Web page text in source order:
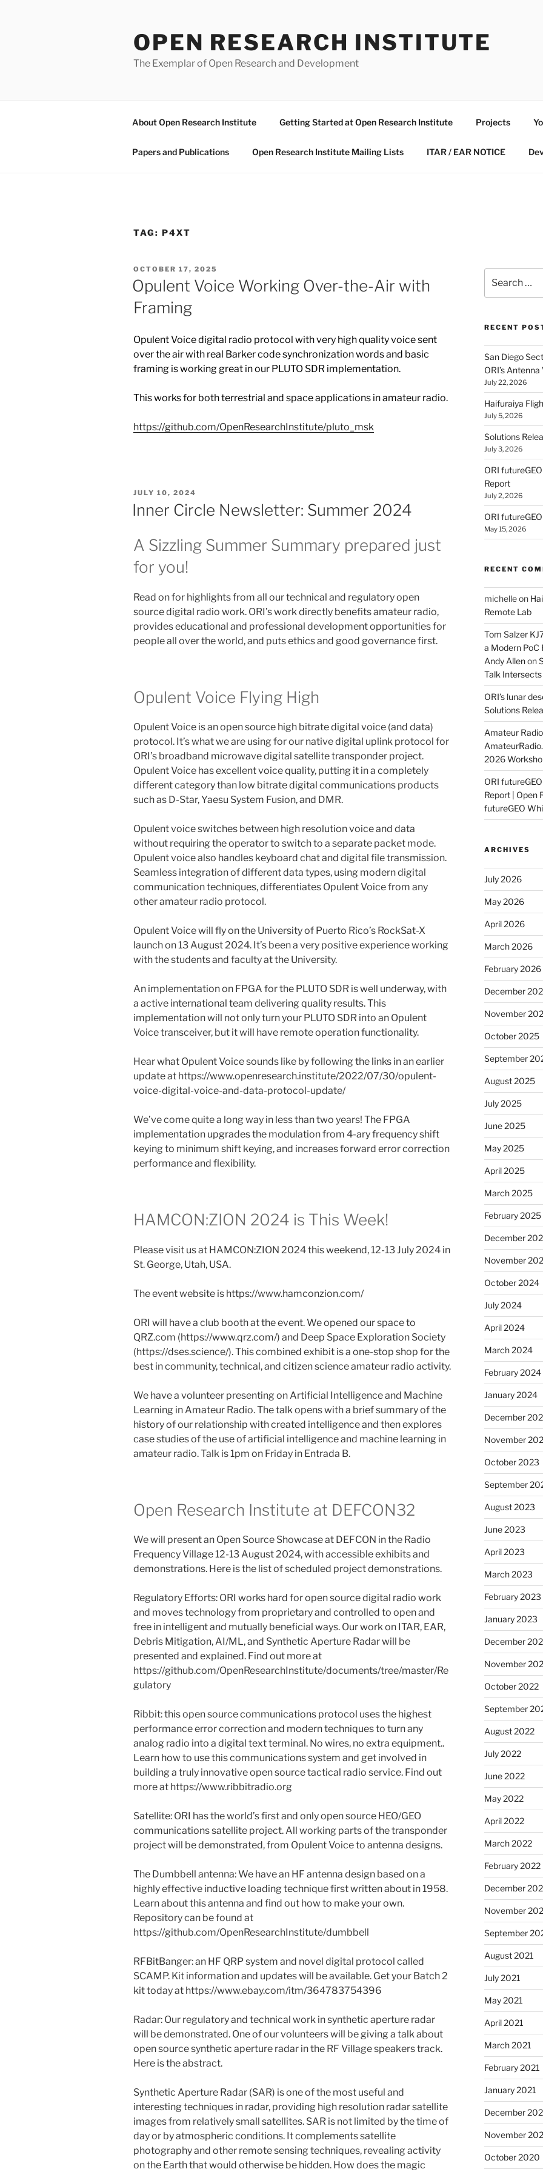
OPEN RESEARCH INSTITUTE
The Exemplar of Open Research and Development
About Open Research Institute Getting Started at Open Research Institute Projects
Papers and Publications Open Research Institute Mailing Lists ITAR / EAR NOTICE
TAG: P4XT
POSTED
ON
OCTOBER 17, 2025
Opulent Voice Working Over-the-Air with
Framing
Opulent Voice digital radio protocol with very high quality voice sent
over the air with real Barker code synchronization words and basic
framing is working great in our PLUTO SDR implementation.
This works for both terrestrial and space applications in amateur radio.
https://github.com/OpenResearchInstitute/pluto_msk
POSTED
JULY 10, 2024
Inner Circle Newsletter: Summer 2024
A Sizzling Summer Summary prepared just
for you!
Read on for highlights from all our technical and regulatory open
source digital radio work. ORI’s work directly benefits amateur radio,
provides educational and professional development opportunities for
people all over the world, and puts ethics and good governance first.
Opulent Voice Flying High
Opulent Voice is an open source high bitrate digital voice (and data)
protocol. It’s what we are using for our native digital uplink protocol for
ORI’s broadband microwave digital satellite transponder project.
Opulent Voice has excellent voice quality, putting it in a completely
different category than low bitrate digital communications products
such as D-Star, Yaesu System Fusion, and DMR.
Opulent voice switches between high resolution voice and data
without requiring the operator to switch to a separate packet mode.
Opulent voice also handles keyboard chat and digital file transmission.
Seamless integration of different data types, using modern digital
communication techniques, differentiates Opulent Voice from any
other amateur radio protocol.
Opulent Voice will fly on the University of Puerto Rico’s RockSat-X
launch on 13 August 2024. It’s been a very positive experience working
with the students and faculty at the University.
An implementation on FPGA for the PLUTO SDR is well underway, with
a active international team delivering quality results. This
implementation will not only turn your PLUTO SDR into an Opulent
Voice transceiver, but it will have remote operation functionality.
Hear what Opulent Voice sounds like by following the links in an earlier
update at https://www.openresearch.institute/2022/07/30/opulent-
voice-digital-voice-and-data-protocol-update/
We’ve come quite a long way in less than two years! The FPGA
implementation upgrades the modulation from 4-ary frequency shift
keying to minimum shift keying, and increases forward error correction
performance and flexibility.
HAMCON:ZION 2024 is This Week!
Please visit us at HAMCON:ZION 2024 this weekend, 12-13 July 2024 in
St. George, Utah, USA.
The event website is https://www.hamconzion.com/
ORI will have a club booth at the event. We opened our space to
QRZ.com (https://www.qrz.com/) and Deep Space Exploration Society
(https://dses.science/). This combined exhibit is a one-stop shop for the
best in community, technical, and citizen science amateur radio activity.
We have a volunteer presenting on Artificial Intelligence and Machine
Learning in Amateur Radio. The talk opens with a brief summary of the
history of our relationship with created intelligence and then explores
case studies of the use of artificial intelligence and machine learning in
amateur radio. Talk is 1pm on Friday in Entrada B.
Open Research Institute at DEFCON32
We will present an Open Source Showcase at DEFCON in the Radio
Frequency Village 12-13 August 2024, with accessible exhibits and
demonstrations. Here is the list of scheduled project demonstrations.
Regulatory Efforts: ORI works hard for open source digital radio work
and moves technology from proprietary and controlled to open and
free in intelligent and mutually beneficial ways. Our work on ITAR, EAR,
Debris Mitigation, AI/ML, and Synthetic Aperture Radar will be
presented and explained. Find out more at
https://github.com/OpenResearchInstitute/documents/tree/master/Re
gulatory
Ribbit: this open source communications protocol uses the highest
performance error correction and modern techniques to turn any
analog radio into a digital text terminal. No wires, no extra equipment..
Learn how to use this communications system and get involved in
building a truly innovative open source tactical radio service. Find out
more at https://www.ribbitradio.org
Satellite: ORI has the world’s first and only open source HEO/GEO
communications satellite project. All working parts of the transponder
project will be demonstrated, from Opulent Voice to antenna designs.
The Dumbbell antenna: We have an HF antenna design based on a
highly effective inductive loading technique first written about in 1958.
Learn about this antenna and find out how to make your own.
Repository can be found at
https://github.com/OpenResearchInstitute/dumbbell
RFBitBanger: an HF QRP system and novel digital protocol called
SCAMP. Kit information and updates will be available. Get your Batch 2
kit today at https://www.ebay.com/itm/364783754396
Radar: Our regulatory and technical work in synthetic aperture radar
will be demonstrated. One of our volunteers will be giving a talk about
open source synthetic aperture radar in the RF Village speakers track.
Here is the abstract.
Synthetic Aperture Radar (SAR) is one of the most useful and
interesting techniques in radar, providing high resolution radar satellite
images from relatively small satellites. SAR is not limited by the time of
day or by atmospheric conditions. It complements satellite
photography and other remote sensing techniques, revealing activity
on the Earth that would otherwise be hidden. How does the magic
for:
RECENT
San Diego
ORI’s Antenna
July 22, 2026
Haifuraiya
July 5, 2026
Solutions
July 3, 2026
ORI
Report
July 2, 2026
ORI
May 15, 2026
RECENT
michelleon
Remote Lab
Tom Salzer
a Modern
Andy Allenon
Talk Intersects
ORI’s lunar
Solutions
Amateur
2026
ORI
Report | Open
futureGEO
ARCHIVES
July 2026
May 2026
April 2026
March 2026
February 2026
December
November
October 2025
September
August 2025
July 2025
June 2025
May 2025
April 2025
March 2025
February 2025
December
November
October 2024
July 2024
April 2024
March 2024
February 2024
January 2024
December
November
October 2023
September
August 2023
June 2023
April 2023
March 2023
February 2023
January 2023
December
November
October 2022
September
August 2022
July 2022
June 2022
May 2022
April 2022
March 2022
February 2022
December
November
September
August 2021
July 2021
May 2021
April 2021
March 2021
February 2021
January 2021
December
November
October 2020